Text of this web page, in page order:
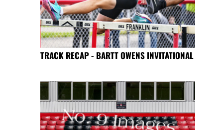
TRACK RECAP - BARTT OWENS INVITATIONAL